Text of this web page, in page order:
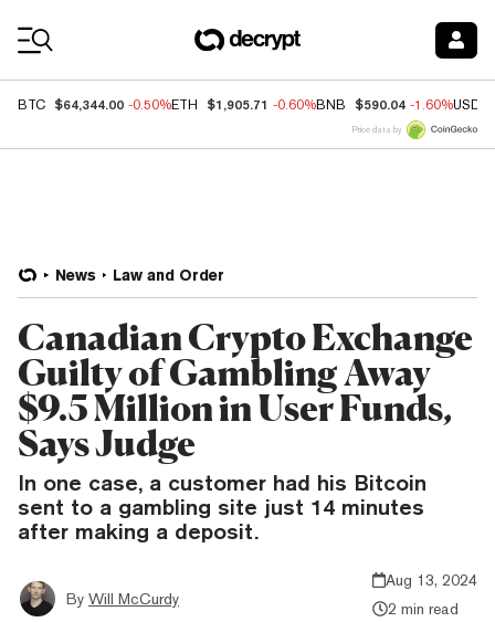
BTC $64,344.00 -0.50%ETH $1,905.71 -0.60%BNB $590.04 -1.60%USDC
Price data by
News Law and Order
Canadian Crypto Exchange
Guilty of Gambling Away
$9.5 Million in User Funds,
Says Judge
In one case, a customer had his Bitcoin
sent to a gambling site just 14 minutes
after making a deposit.
By Will McCurdy
Aug 13, 2024
2 min read